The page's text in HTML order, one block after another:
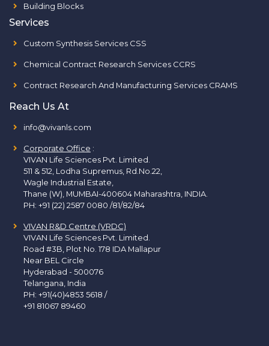
Building Blocks
Services
Custom Synthesis Services CSS
Chemical Contract Research Services CCRS
Contract Research And Manufacturing Services CRAMS
Reach Us At
info@vivanls.com
Corporate Office :
VIVAN Life Sciences Pvt. Limited.
511 & 512, Lodha Supremus, Rd.No.22,
Wagle Industrial Estate,
Thane (W), MUMBAI-400604 Maharashtra, INDIA.
PH: +91 (22) 2587 0080 /81/82/84
VIVAN R&D Centre (VRDC)
VIVAN Life Sciences Pvt. Limited.
Road #3B, Plot No. 178 IDA Mallapur
Near BEL Circle
Hyderabad - 500076
Telangana, India
PH: +91(40)4853 5618 /
+91 81067 89460